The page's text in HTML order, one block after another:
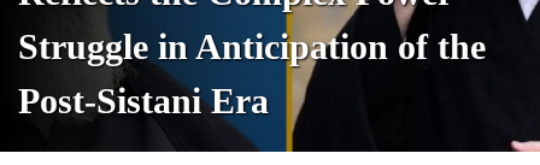
Struggle in Anticipation of the
Post-Sistani Era